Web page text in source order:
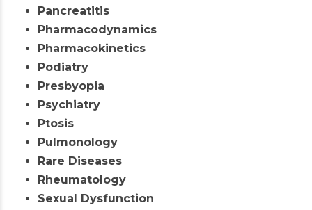
Pancreatitis
Pharmacodynamics
Pharmacokinetics
Podiatry
Presbyopia
Psychiatry
Ptosis
Pulmonology
Rare Diseases
Rheumatology
Sexual Dysfunction